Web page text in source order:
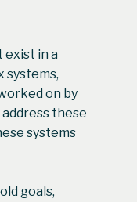
exist in a
systems,
on by
these
systems
goals,